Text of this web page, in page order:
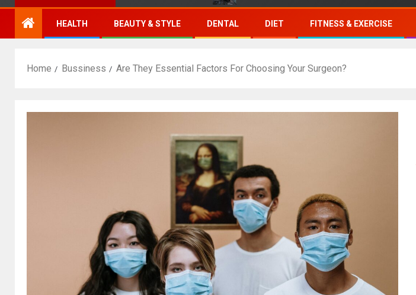
HEALTH BEAUTY & STYLE DENTAL DIET FITNESS & EXERCISE
Home Bussiness Are They Essential Factors For Choosing Your Surgeon?